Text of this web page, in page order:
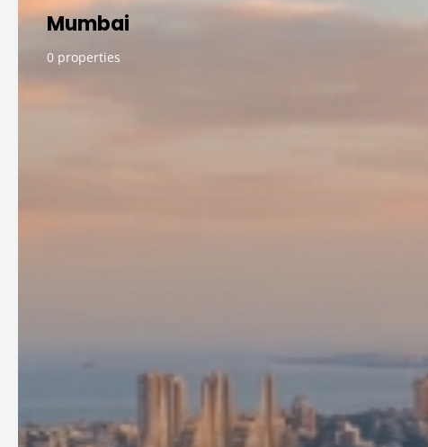
Mumbai
0 properties